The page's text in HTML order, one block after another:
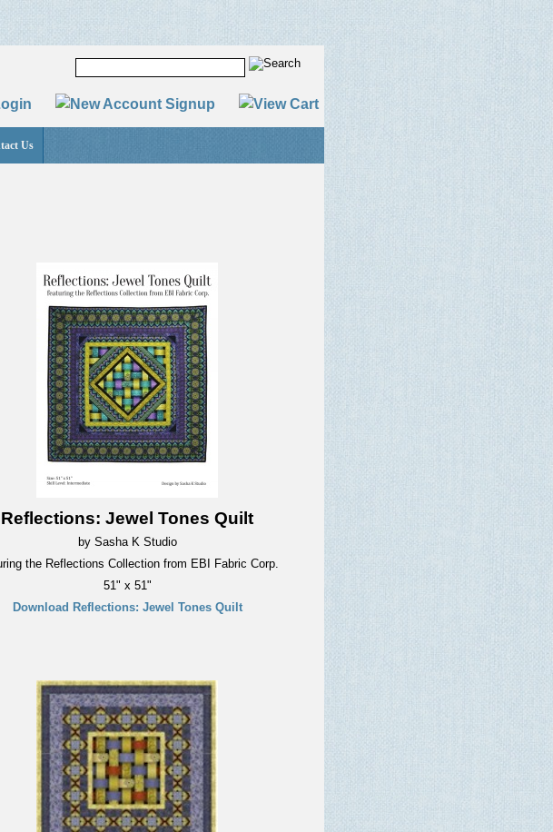
Us
Reflections: Jewel Tones Quilt
by Sasha K Studio
the Reflections Collection from EBI Fabric Corp.
51" x 51"
Download Reflections: Jewel Tones Quilt